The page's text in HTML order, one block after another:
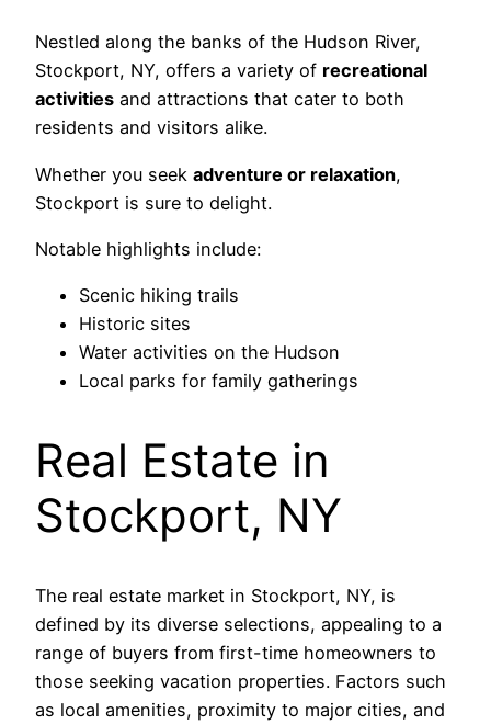
Nestled along the banks of the Hudson River,
Stockport, NY, offers a variety of recreational
activities and attractions that cater to both
residents and visitors alike.
Whether you seek adventure or relaxation,
Stockport is sure to delight.
Notable highlights include:
Scenic hiking trails
Historic sites
Water activities on the Hudson
Local parks for family gatherings
Real Estate in
Stockport, NY
The real estate market in Stockport, NY, is
defined by its diverse selections, appealing to a
range of buyers from first-time homeowners to
those seeking vacation properties. Factors such
as local amenities, proximity to major cities, and